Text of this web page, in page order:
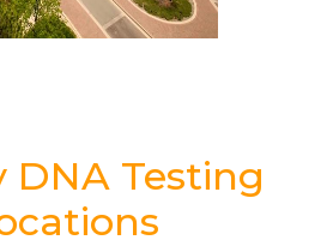
DNA Testing